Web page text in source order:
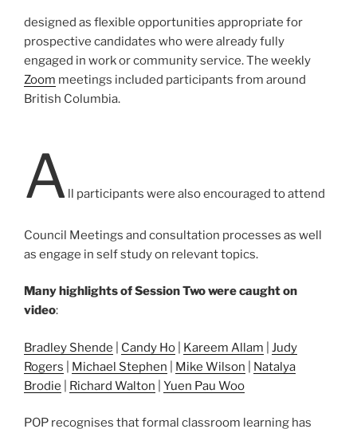
designed as flexible opportunities appropriate for
prospective candidates who were already fully
engaged in work or community service. The weekly
Zoom meetings included participants from around
British Columbia.
A ll participants were also encouraged to attend
Council Meetings and consultation processes as well
as engage in self study on relevant topics.
Many highlights of Session Two were caught on
video:
Bradley Shende Candy Ho Kareem Allam
Judy
Rogers
Michael Stephen Mike Wilson
Natalya
Brodie
Richard Walton Yuen Pau Woo
POP recognises that formal classroom learning has